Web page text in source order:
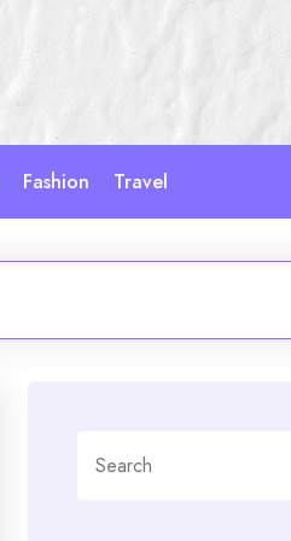
Fashion Travel
for: